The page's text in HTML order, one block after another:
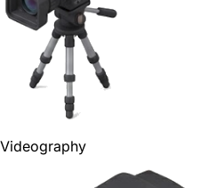
Videography